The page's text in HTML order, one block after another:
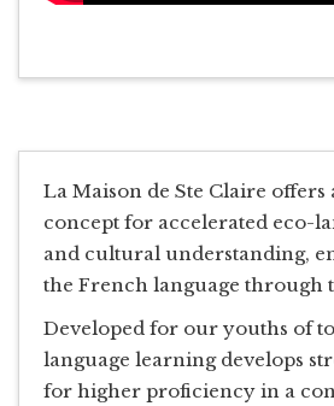
La Maison de Ste Claire offers
concept for accelerated eco-
and cultural understanding,
the French language through
Developed for our youths of
language learning develops
for higher proficiency in a